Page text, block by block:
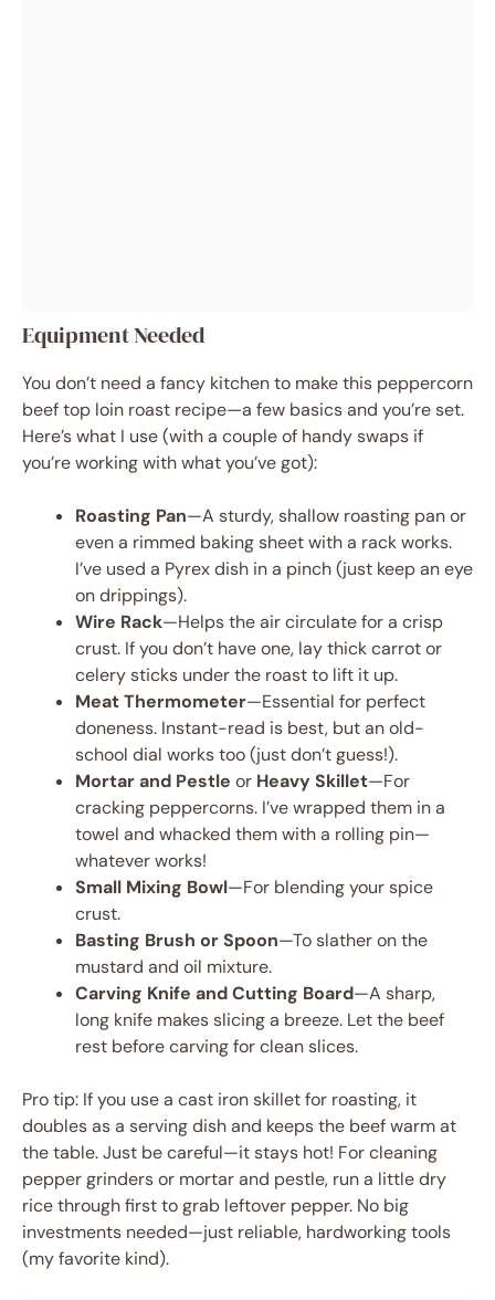
Equipment Needed
You don’t need a fancy kitchen to make this peppercorn
beef top loin roast recipe—a few basics and you’re set.
Here’s what I use (with a couple of handy swaps if
you’re working with what you’ve got):
Roasting Pan—A sturdy, shallow roasting pan or
even a rimmed baking sheet with a rack works.
I’ve used a Pyrex dish in a pinch (just keep an eye
on drippings).
Wire Rack—Helps the air circulate for a crisp
crust. If you don’t have one, lay thick carrot or
celery sticks under the roast to lift it up.
Meat Thermometer—Essential for perfect
doneness. Instant-read is best, but an old-
school dial works too (just don’t guess!).
Mortar and Pestle or Heavy Skillet—For
cracking peppercorns. I’ve wrapped them in a
towel and whacked them with a rolling pin—
whatever works!
Small Mixing Bowl—For blending your spice
crust.
Basting Brush or Spoon—To slather on the
mustard and oil mixture.
Carving Knife and Cutting Board—A sharp,
long knife makes slicing a breeze. Let the beef
rest before carving for clean slices.
Pro tip: If you use a cast iron skillet for roasting, it
doubles as a serving dish and keeps the beef warm at
the table. Just be careful—it stays hot! For cleaning
pepper grinders or mortar and pestle, run a little dry
rice through first to grab leftover pepper. No big
investments needed—just reliable, hardworking tools
(my favorite kind).